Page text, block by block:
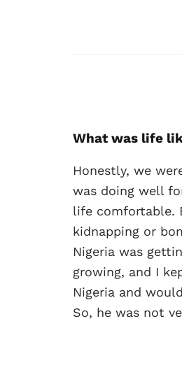
What was life
Honestly, we
was doing well
life comfortable.
kidnapping or
Nigeria was
growing, and I
Nigeria and
So, he was not